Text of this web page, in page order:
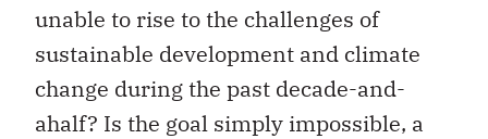
unable to rise to the challenges of
sustainable development and climate
change during the past decade-and-
ahalf? Is the goal simply impossible, a